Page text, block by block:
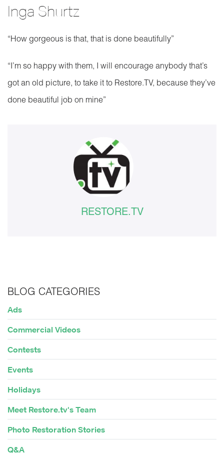
Inga Shurtz
“How gorgeous is that, that is done beautifully”
“I’m so happy with them, I will encourage anybody that’s
got an old picture, to take it to Restore.TV, because they’ve
done beautiful job on mine”
RESTORE.TV
BLOG CATEGORIES
Ads
Commercial Videos
Contests
Events
Holidays
Meet Restore.tv's Team
Photo Restoration Stories
Q&A